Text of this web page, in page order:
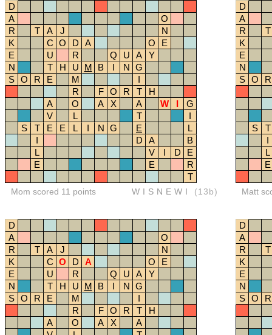
D
A
O
R
T A J
N
K
C O D A O
E
E
U R Q U A
Y
N
T H U M B I N G
S O R E M
I
R
F O R T
H
A
O A X A W I
G
V
L T
I
S
T E E L I N G E
L
I
D A
B
L
V I D
E
E
E
R
T
Mom scored 11 points WISNEWI (13b)
D
A
R
T
K
E
N
S O R
S
T
I
L
E
Matt
D
A
O
R
T A J
N
K
C O D A O
E
E
U R Q U A
Y
N
T H U M B I N G
S O R E M
I
R
F O R T
H
A
O A X
A
D
A
R
T
K
E
N
S O R